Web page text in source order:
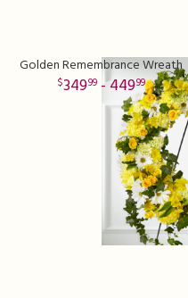
Golden Remembrance Wreath
34999 - 44999